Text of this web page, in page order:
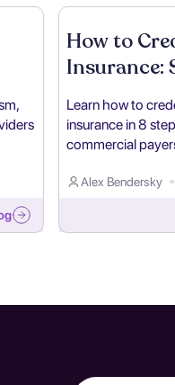
How to
Insurance:
Learn how to
insurance in 8
commercial
Alex Bendersky